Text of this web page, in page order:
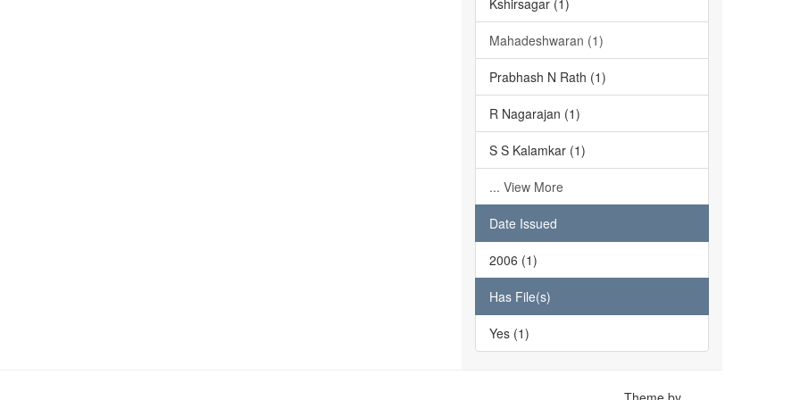
Kshirsagar (1)
Mahadeshwaran (1)
Prabhash N Rath (1)
R Nagarajan (1)
S S Kalamkar (1)
... View More
Date Issued
2006 (1)
Has File(s)
Yes (1)